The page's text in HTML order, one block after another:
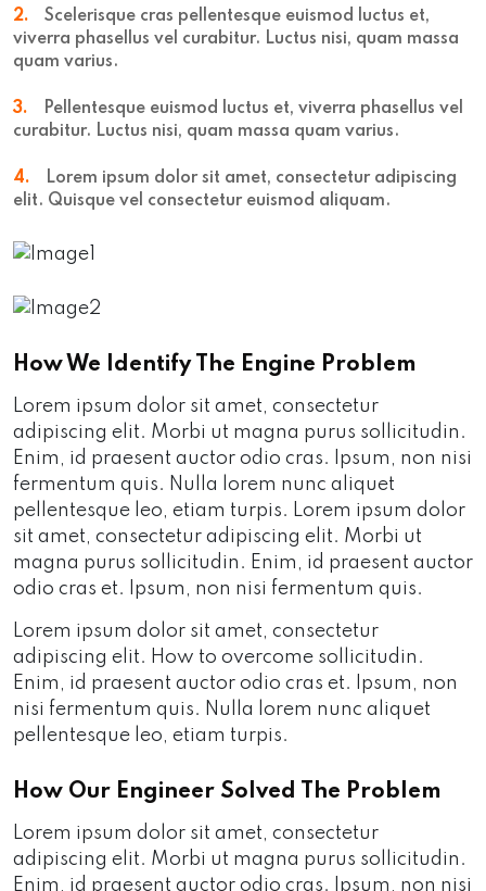
2.
Scelerisque cras pellentesque euismod luctus et,
viverra phasellus vel curabitur. Luctus nisi, quam massa
quam varius.
3.
Pellentesque euismod luctus et, viverra phasellus vel
curabitur. Luctus nisi, quam massa quam varius.
4.
Lorem ipsum dolor sit amet, consectetur adipiscing
elit. Quisque vel consectetur euismod aliquam.
How We Identify The Engine Problem
Lorem ipsum dolor sit amet, consectetur
adipiscing elit. Morbi ut magna purus sollicitudin.
Enim, id praesent auctor odio cras. Ipsum, non nisi
fermentum quis. Nulla lorem nunc aliquet
pellentesque leo, etiam turpis. Lorem ipsum dolor
sit amet, consectetur adipiscing elit. Morbi ut
magna purus sollicitudin. Enim, id praesent auctor
odio cras et. Ipsum, non nisi fermentum quis.
Lorem ipsum dolor sit amet, consectetur
adipiscing elit. How to overcome sollicitudin.
Enim, id praesent auctor odio cras et. Ipsum, non
nisi fermentum quis. Nulla lorem nunc aliquet
pellentesque leo, etiam turpis.
How Our Engineer Solved The Problem
Lorem ipsum dolor sit amet, consectetur
adipiscing elit. Morbi ut magna purus sollicitudin.
Enim, id praesent auctor odio cras. Ipsum, non nisi